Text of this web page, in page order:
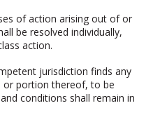
of action arising out of or
be resolved individually,
action.
jurisdiction finds any
or portion thereof, to be
conditions shall remain in